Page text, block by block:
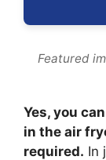
Featured
Yes, you
in the air
required. In